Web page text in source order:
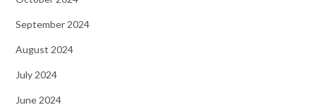
September 2024
August 2024
July 2024
June 2024